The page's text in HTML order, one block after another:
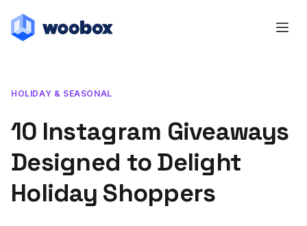
HOLIDAY & SEASONAL
10 Instagram Giveaways
Designed to Delight
Holiday Shoppers